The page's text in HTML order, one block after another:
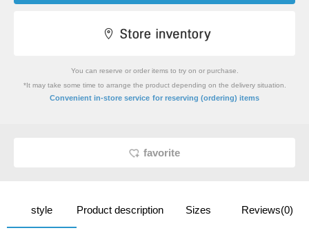
You can reserve or order items to try on or purchase.
*It may take some time to arrange the product depending on the delivery situation.
Convenient in-store service for reserving (ordering) items
favorite
style Product description Sizes Reviews(0)